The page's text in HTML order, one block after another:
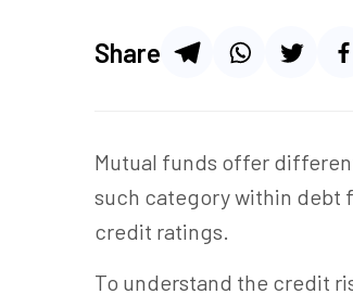
Share
Mutual funds offer
such category within debt
credit ratings.
To understand the credit